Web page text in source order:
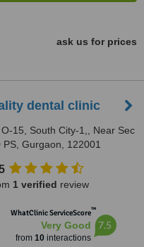
ask us for prices
dental clinic
O-15, South City-1,, Near Sec
PS, Gurgaon, 122001
1 verified review
WhatClinic ServiceScore™
Very Good
from 10interactions
7.5